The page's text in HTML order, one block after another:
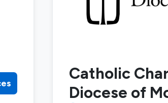
Catholic
Diocese of